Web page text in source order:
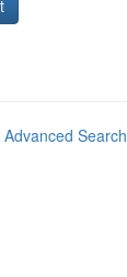
Advanced Search